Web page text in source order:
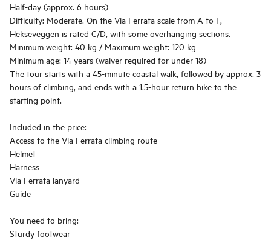
Half-day (approx. 6 hours)
Difficulty: Moderate. On the Via Ferrata scale from A to F,
Hekseveggen is rated C/D, with some overhanging sections.
Minimum weight: 40 kg / Maximum weight: 120 kg
Minimum age: 14 years (waiver required for under 18)
The tour starts with a 45-minute coastal walk, followed by approx. 3
hours of climbing, and ends with a 1.5-hour return hike to the
starting point.
Included in the price:
Access to the Via Ferrata climbing route
Helmet
Harness
Via Ferrata lanyard
Guide
You need to bring:
Sturdy footwear